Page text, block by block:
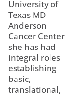
University of
Texas MD
Anderson
Cancer Center
she has had
integral roles
establishing
basic,
translational,